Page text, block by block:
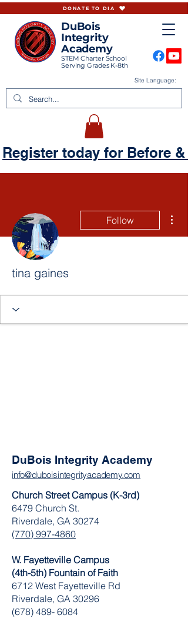
DuBois
Integrity
Academy
STEM Charter School
Serving Grades K-8th
Site Language:
DONATE TO DIA
Register today for Before &
Follow
tina gaines
DuBois Integrity Academy
info@duboisintegrityacademy.com
Church Street Campus (K-3rd)
6479 Church St.
Riverdale, GA 30274
(770) 997-4860
W. Fayetteville Campus
(4th-5th) Fountain of Faith
​6712 West Fayetteville Rd
Riverdale, GA 30296
(678) 489- 6084